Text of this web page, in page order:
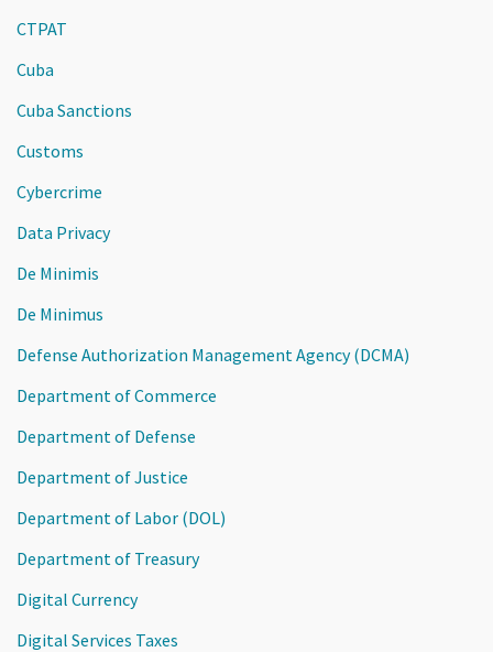
CTPAT
Cuba
Cuba Sanctions
Customs
Cybercrime
Data Privacy
De Minimis
De Minimus
Defense Authorization Management Agency (DCMA)
Department of Commerce
Department of Defense
Department of Justice
Department of Labor (DOL)
Department of Treasury
Digital Currency
Digital Services Taxes